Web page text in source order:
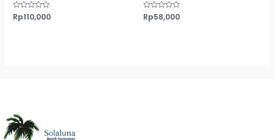
Rated
0
Rp110,000
Rated
0
Rp58,000